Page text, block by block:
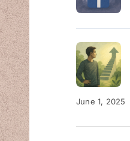
June 1, 2025